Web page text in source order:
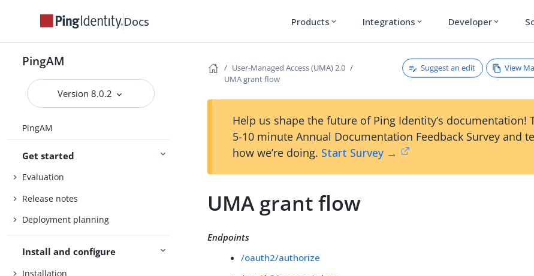
Docs Products expand_more Integrations expand_more Developer expand_more
PingAM
Version 8.0.2
PingAM
Get started
Evaluation
Release notes
Deployment planning
Install and configure
Installation
User-Managed Access (UMA) 2.0
UMA grant flow
Suggest an edit View
Help us shape the future of Ping Identity’s documentation!
5-10 minute Annual Documentation Feedback Survey and
how we’re doing. Start Survey →
UMA grant flow
Endpoints
/oauth2/authorize